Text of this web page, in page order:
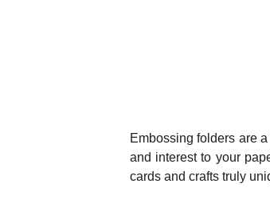
Embossing folders are
and interest to your
cards and crafts truly